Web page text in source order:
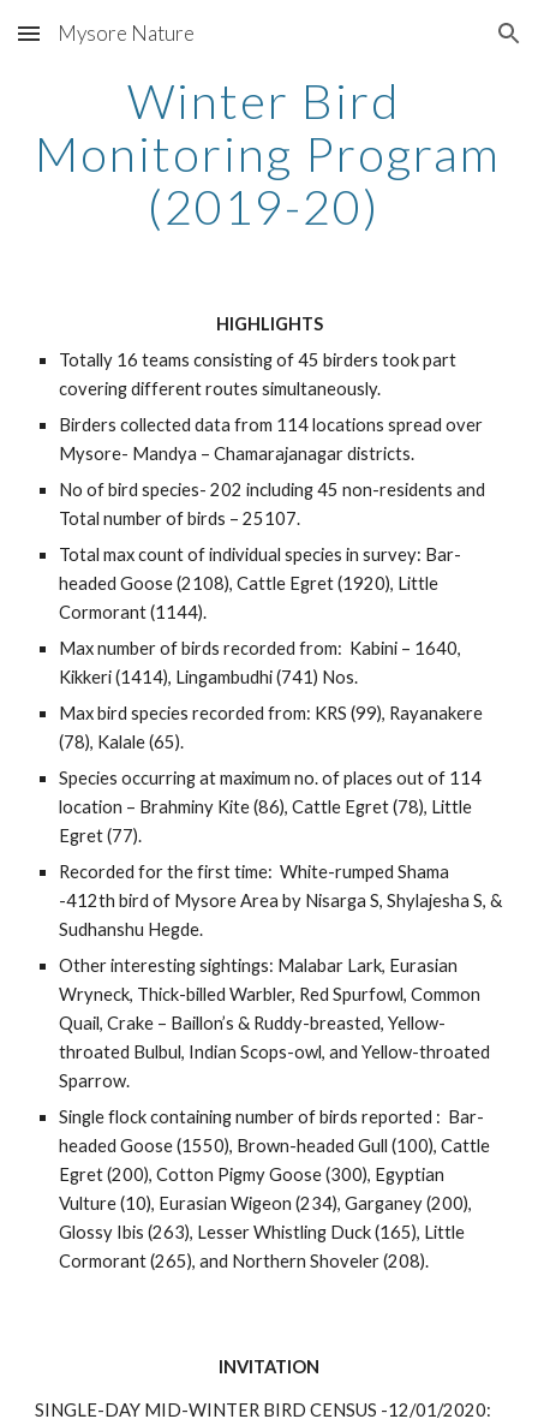
Skip to main content Skip to navigation
Mysore Nature
Winter Bird
Monitoring Program
(2019-20)
HIGHLIGHTS
Totally 16 teams consisting of 45 birders took part
covering different routes simultaneously.
Birders collected data from 114 locations spread over
Mysore- Mandya – Chamarajanagar districts.
No of bird species- 202 including 45 non-residents and
Total number of birds – 25107.
Total max count of individual species in survey: Bar-
headed Goose (2108), Cattle Egret (1920), Little
Cormorant (1144).
Max number of birds recorded from:  Kabini – 1640,
Kikkeri (1414), Lingambudhi (741) Nos.
Max bird species recorded from: KRS (99), Rayanakere
(78), Kalale (65).
Species occurring at maximum no. of places out of 114
location – Brahminy Kite (86), Cattle Egret (78), Little
Egret (77).
Recorded for the first time:  White-rumped Shama
-412th bird of Mysore Area by Nisarga S, Shylajesha S, &
Sudhanshu Hegde.
Other interesting sightings: Malabar Lark, Eurasian
Wryneck, Thick-billed Warbler, Red Spurfowl, Common
Quail, Crake – Baillon’s & Ruddy-breasted, Yellow-
throated Bulbul, Indian Scops-owl, and Yellow-throated
Sparrow.
Single flock containing number of birds reported :  Bar-
headed Goose (1550), Brown-headed Gull (100), Cattle
Egret (200), Cotton Pigmy Goose (300), Egyptian
Vulture (10), Eurasian Wigeon (234), Garganey (200),
Glossy Ibis (263), Lesser Whistling Duck (165), Little
Cormorant (265), and Northern Shoveler (208).
INVITATION
SINGLE-DAY MID-WINTER BIRD CENSUS -12/01/2020: